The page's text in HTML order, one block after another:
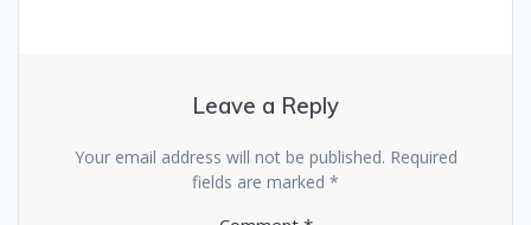
Leave a Reply
Your email address will not be published. Required
fields are marked *